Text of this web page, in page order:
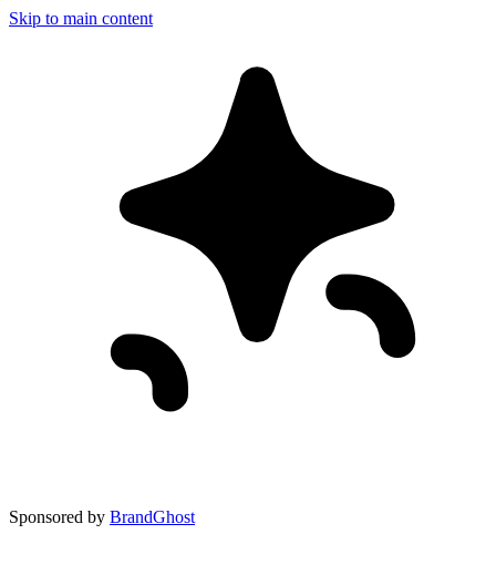
Skip to main content
Sponsored by BrandGhost